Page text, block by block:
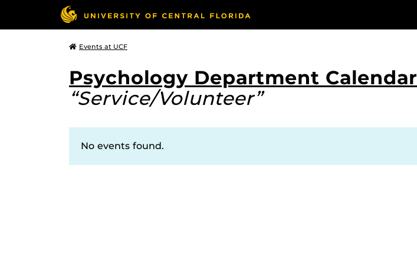
Events at UCF
Psychology Department Calendar
“Service/Volunteer”
No events found.